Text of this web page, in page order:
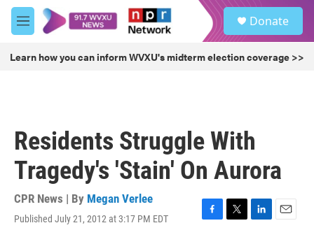
Skip to main content
M
e
u
Donate
Learn how you can inform WVXU's midterm election coverage >>
Residents Struggle With
Tragedy's 'Stain' On Aurora
CPR News | By Megan Verlee
Published July 21, 2012 at 3:17 PM EDT
F
T
L
E